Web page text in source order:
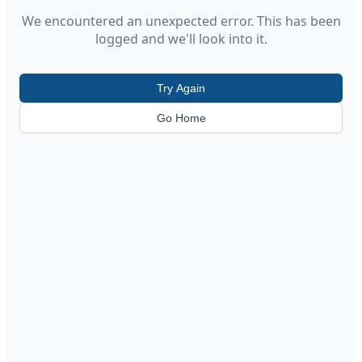
We encountered an unexpected error. This has been
logged and we'll look into it.
Try Again
Go Home